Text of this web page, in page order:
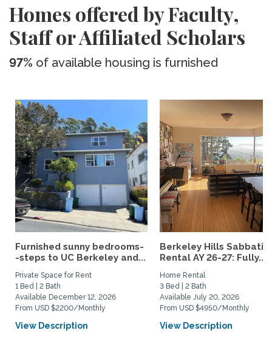
Homes offered by Faculty,
Staff or Affiliated Scholars
97% of available housing is furnished
Furnished sunny bedrooms-
-steps to UC Berkeley and...
Private Space for Rent
1 Bed | 2 Bath
Available December 12, 2026
From USD $2200/Monthly
View Description
Berkeley Hills
Rental AY 26-27: Fully...
Home Rental
3 Bed | 2 Bath
Available July 20, 2026
From USD $4950/Monthly
View Description